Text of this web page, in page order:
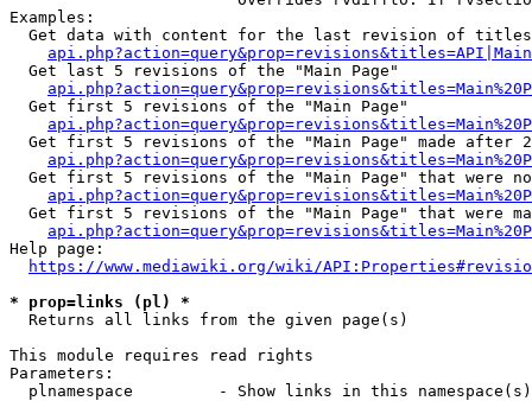
Examples:
Get data with content for the last revision of
  Get last 5 revisions of the "Main Page"
  Get first 5 revisions of the "Main Page"
Get first 5 revisions of the "Main Page" made after
Get first 5 revisions of the "Main Page" that were
Get first 5 revisions of the "Main Page" that were
Help page:
https://www.mediawiki.org/wiki/
* prop=links (pl) *
  Returns all links from the given page(s)
This module requires read rights
Parameters:
plnamespace         - Show links in this